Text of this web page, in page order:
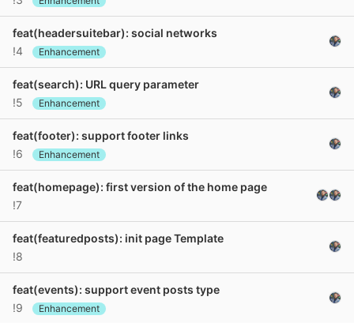
feat(headersuitebar): social networks
!4
Enhancement
feat(search): URL query parameter
!5
Enhancement
feat(footer): support footer links
!6
Enhancement
feat(homepage): first version of the home page
!7
feat(featuredposts): init page Template
!8
feat(events): support event posts type
!9
Enhancement